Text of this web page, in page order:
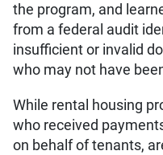
the program, and
from a federal audit
insufficient or invalid
who may not have
While rental housing
who received
on behalf of tenants,